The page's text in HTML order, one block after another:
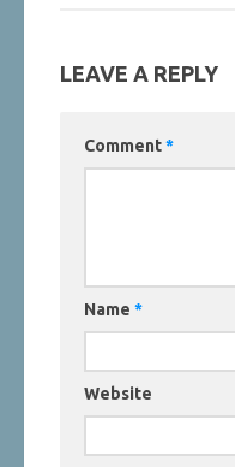
LEAVE A REPLY
Comment*
Name *
Website